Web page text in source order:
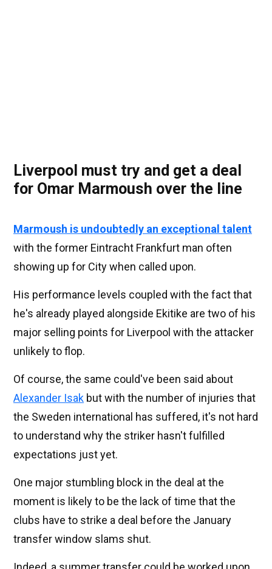
Liverpool must try and get a deal
for Omar Marmoush over the line
Marmoush is undoubtedly an exceptional talent
with the former Eintracht Frankfurt man often
showing up for City when called upon.
His performance levels coupled with the fact that
he's already played alongside Ekitike are two of his
major selling points for Liverpool with the attacker
unlikely to flop.
Of course, the same could've been said about
Alexander Isak but with the number of injuries that
the Sweden international has suffered, it's not hard
to understand why the striker hasn't fulfilled
expectations just yet.
One major stumbling block in the deal at the
moment is likely to be the lack of time that the
clubs have to strike a deal before the January
transfer window slams shut.